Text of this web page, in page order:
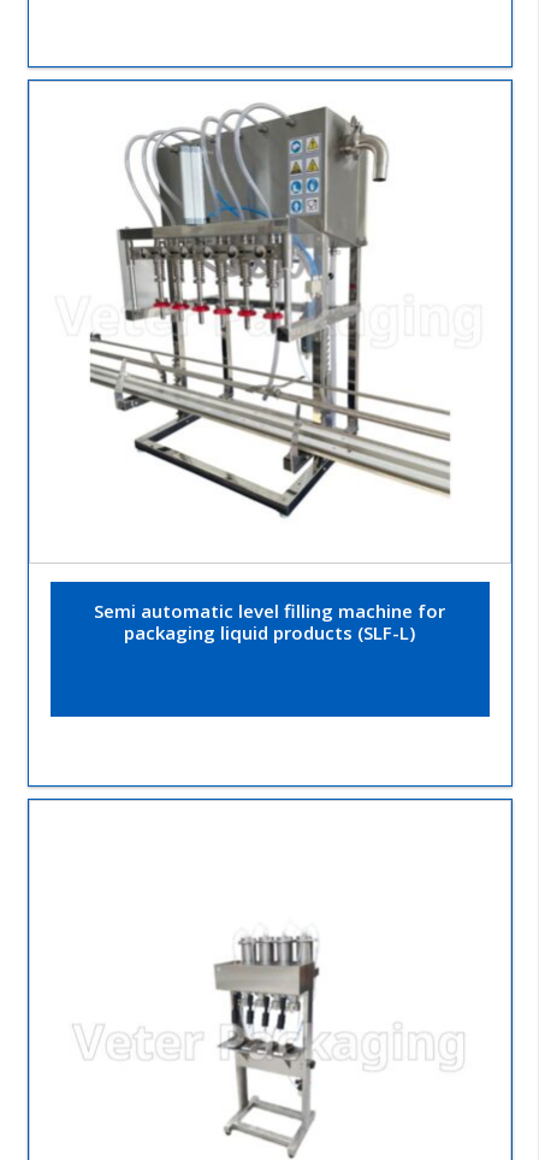
Semi automatic level filling machine for
packaging liquid products (SLF-L)